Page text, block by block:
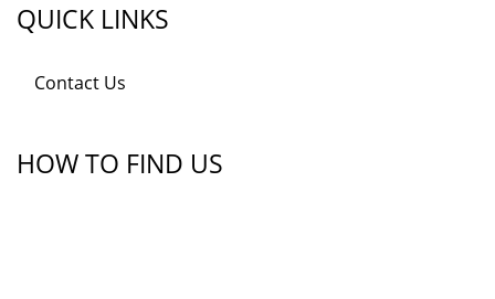
QUICK LINKS
Contact Us
HOW TO FIND US